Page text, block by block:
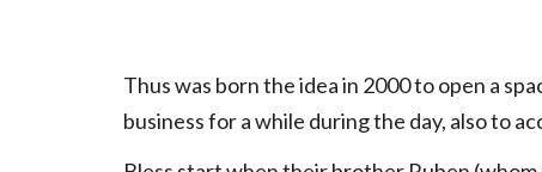
Thus was born the idea in 2000 to open a
business for a while during the day, also to